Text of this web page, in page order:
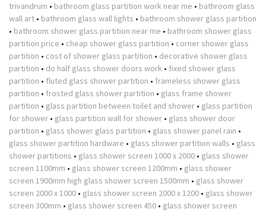
trivandrum • bathroom glass partition work near me • bathroom glass
wall art • bathroom glass wall lights • bathroom shower glass partition
• bathroom shower glass partition near me • bathroom shower glass
partition price • cheap shower glass partition • corner shower glass
partition • cost of shower glass partition • decorative shower glass
partition • do half glass shower doors work • fixed shower glass
partition • fluted glass shower partition • frameless shower glass
partition • frosted glass shower partition • glass frame shower
partition • glass partition between toilet and shower • glass partition
for shower • glass partition wall for shower • glass shower door
partition • glass shower glass partition • glass shower panel rain •
glass shower partition hardware • glass shower partition walls • glass
shower partitions • glass shower screen 1000 x 2000 • glass shower
screen 1100mm • glass shower screen 1200mm • glass shower
screen 1900mm high glass shower screen 1500mm • glass shower
screen 2000 x 1000 • glass shower screen 2000 x 1200 • glass shower
screen 300mm • glass shower screen 450 • glass shower screen